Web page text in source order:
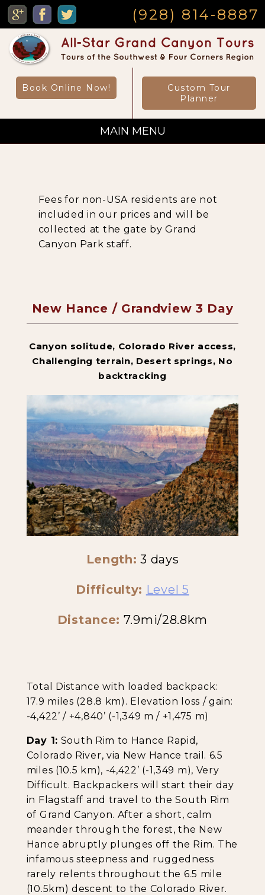
MENU (928) 814-8887
Book Online Now!
Custom Tour
Planner
MAIN MENU
Sightseeing Day Tours
Backpacking Trips
About & Contact
Fees for non-USA residents are not
included in our prices and will be
collected at the gate by Grand
Canyon Park staff.
New Hance / Grandview 3 Day
Canyon solitude, Colorado River access,
Challenging terrain, Desert springs, No
backtracking
Length: 3 days
Difficulty: Level 5
Distance: 7.9mi/28.8km
Total Distance with loaded backpack:
17.9 miles (28.8 km). Elevation loss / gain:
-4,422’ / +4,840’ (-1,349 m / +1,475 m)
Day 1: South Rim to Hance Rapid,
Colorado River, via New Hance trail. 6.5
miles (10.5 km), -4,422’ (-1,349 m), Very
Difficult. Backpackers will start their day
in Flagstaff and travel to the South Rim
of Grand Canyon. After a short, calm
meander through the forest, the New
Hance abruptly plunges off the Rim. The
infamous steepness and ruggedness
rarely relents throughout the 6.5 mile
(10.5km) descent to the Colorado River.